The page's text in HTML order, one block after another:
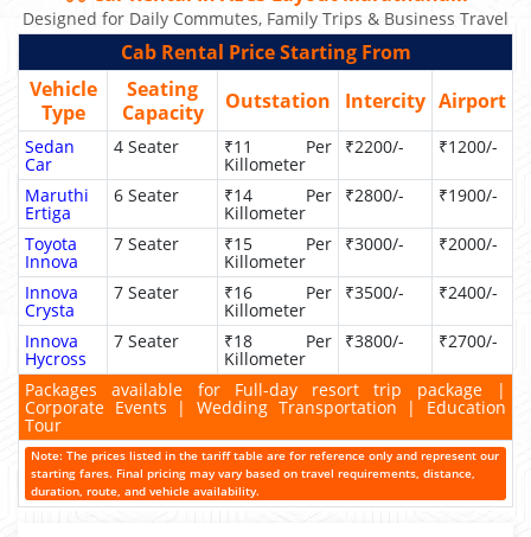
Designed for Daily Commutes, Family Trips & Business Travel
Cab Rental Price Starting From
Vehicle
Type
Seating
Capacity
Outstation Intercity Airport
Sedan
Car
4 Seater ₹11 Per
Killometer
₹2200/- ₹1200/-
Maruthi
Ertiga
6 Seater ₹14 Per
Killometer
₹2800/- ₹1900/-
Toyota
Innova
7 Seater ₹15 Per
Killometer
₹3000/- ₹2000/-
Innova
Crysta
7 Seater ₹16 Per
Killometer
₹3500/- ₹2400/-
Innova
Hycross
7 Seater ₹18 Per
Killometer
₹3800/- ₹2700/-
Packages available for Full-day resort trip package |
Corporate Events | Wedding Transportation | Education
Tour
Note: The prices listed in the tariff table are for reference only and represent our
starting fares. Final pricing may vary based on travel requirements, distance,
duration, route, and vehicle availability.